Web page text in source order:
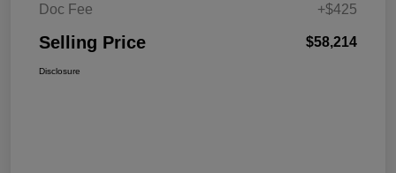
Doc Fee +$425
Selling Price $58,214
Disclosure